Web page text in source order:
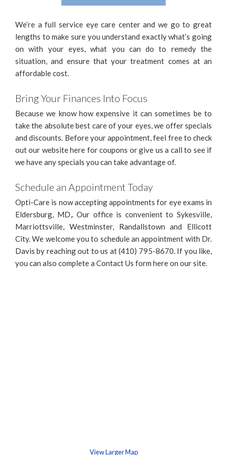
We’re a full service eye care center and we go to great
lengths to make sure you understand exactly what’s going
on with your eyes, what you can do to remedy the
situation, and ensure that your treatment comes at an
affordable cost.
Bring Your Finances Into Focus
Because we know how expensive it can sometimes be to
take the absolute best care of your eyes, we offer specials
and discounts. Before your appointment, feel free to check
out our website here for coupons or give us a call to see if
we have any specials you can take advantage of.
Schedule an Appointment Today
Opti-Care is now accepting appointments for eye exams in
Eldersburg, MD,. Our office is convenient to Sykesville,
Marriottsville, Westminster, Randallstown and Ellicott
City. We welcome you to schedule an appointment with Dr.
Davis by reaching out to us at (410) 795-8670. If you like,
you can also complete a Contact Us form here on our site.
View Larger Map